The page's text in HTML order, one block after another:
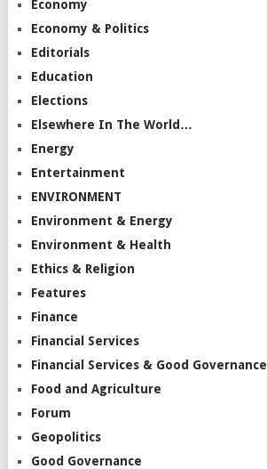
Economy
Economy & Politics
Editorials
Education
Elections
Elsewhere In The World…
Energy
Entertainment
ENVIRONMENT
Environment & Energy
Environment & Health
Ethics & Religion
Features
Finance
Financial Services
Financial Services & Good Governance
Food and Agriculture
Forum
Geopolitics
Good Governance